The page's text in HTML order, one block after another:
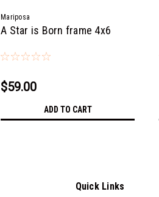
Mariposa
A Star is Born frame 4x6
$59.00
ADD TO CART
Quick Links